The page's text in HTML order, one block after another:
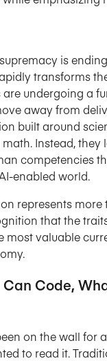
is
transforms
are undergoing a
away from
built around
Instead, they
competencies
enabled world.
represents
that the
most valuable
Code,
on the wall for
to read it.